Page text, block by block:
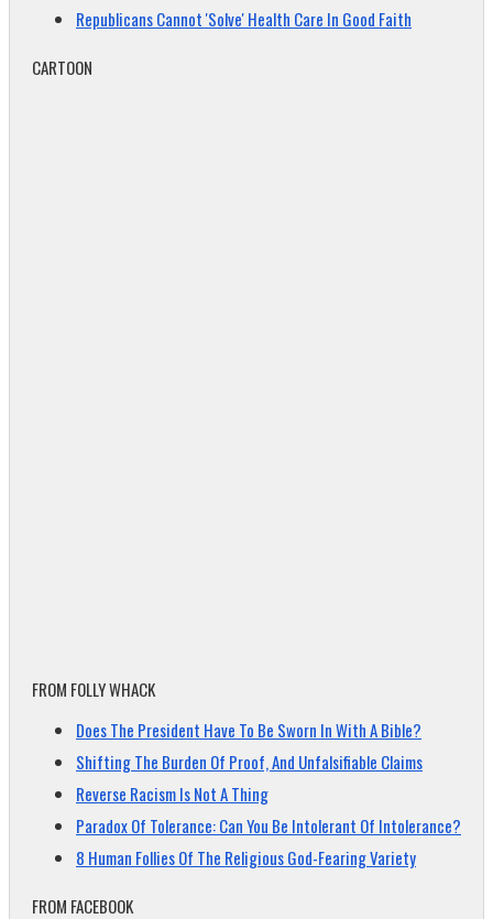
Republicans Cannot 'Solve' Health Care In Good Faith
CARTOON
FROM FOLLY WHACK
Does The President Have To Be Sworn In With A Bible?
Shifting The Burden Of Proof, And Unfalsifiable Claims
Reverse Racism Is Not A Thing
Paradox Of Tolerance: Can You Be Intolerant Of Intolerance?
8 Human Follies Of The Religious God-Fearing Variety
FROM FACEBOOK